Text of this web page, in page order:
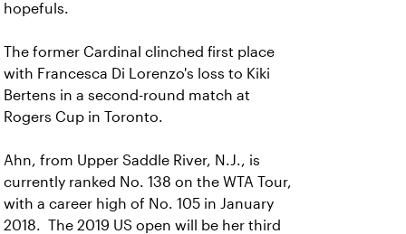
hopefuls.
The former Cardinal clinched first place
with Francesca Di Lorenzo's loss to Kiki
Bertens in a second-round match at
Rogers Cup in Toronto.
Ahn, from Upper Saddle River, N.J., is
currently ranked No. 138 on the WTA Tour,
with a career high of No. 105 in January
2018. The 2019 US open will be her third